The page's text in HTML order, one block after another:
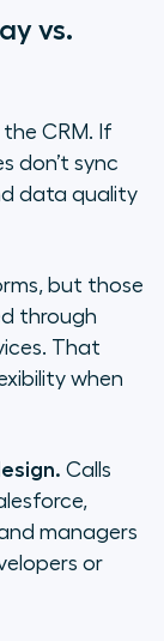
vs.
the CRM. If
don’t sync
data quality
but those
through
That
when
Calls
managers
or